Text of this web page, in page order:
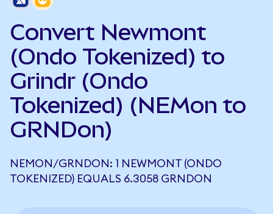
Convert Newmont
(Ondo Tokenized) to
Grindr (Ondo
Tokenized) (NEMon to
GRNDon)
NEMON/GRNDON: 1 NEWMONT (ONDO
TOKENIZED) EQUALS 6.3058 GRNDON